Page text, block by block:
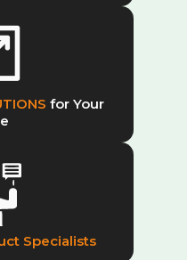
for Your
Specialists